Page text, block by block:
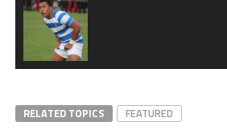
RELATED TOPICS FEATURED